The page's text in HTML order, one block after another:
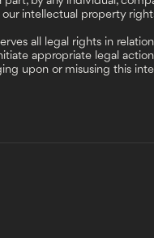
intellectual property
all legal rights in
appropriate legal
upon or misusing this